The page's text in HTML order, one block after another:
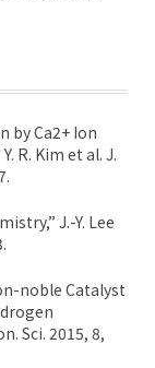
by Ca2+ Ion
R. Kim et al. J.
J.-Y. Lee
noble Catalyst
Sci. 2015, 8,